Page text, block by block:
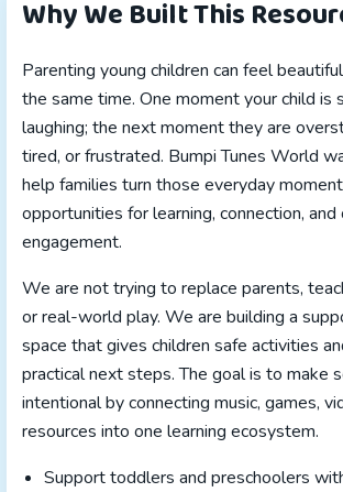
Why We Built This
Parenting young children can feel
the same time. One moment your child is
laughing; the next moment they are
tired, or frustrated. Bumpi Tunes World
help families turn those everyday
opportunities for learning, connection, and
engagement.
We are not trying to replace parents,
or real-world play. We are building a
space that gives children safe activities
practical next steps. The goal is to make
intentional by connecting music, games,
resources into one learning ecosystem.
Support toddlers and preschoolers